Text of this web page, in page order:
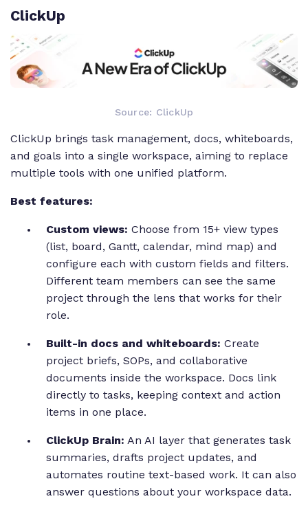
ClickUp
Source: ClickUp
ClickUp brings task management, docs, whiteboards,
and goals into a single workspace, aiming to replace
multiple tools with one unified platform.
Best features:
Custom views: Choose from 15+ view types
(list, board, Gantt, calendar, mind map) and
configure each with custom fields and filters.
Different team members can see the same
project through the lens that works for their
role.
Built-in docs and whiteboards: Create
project briefs, SOPs, and collaborative
documents inside the workspace. Docs link
directly to tasks, keeping context and action
items in one place.
ClickUp Brain: An AI layer that generates task
summaries, drafts project updates, and
automates routine text-based work. It can also
answer questions about your workspace data.